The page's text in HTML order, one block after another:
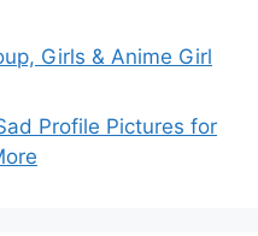
Girls & Anime Girl
Profile Pictures for